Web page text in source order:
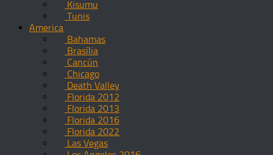
Kisumu
Tunis
America
Bahamas
Brasília
Cancún
Chicago
Death Valley
Florida 2012
Florida 2013
Florida 2016
Florida 2022
Las Vegas